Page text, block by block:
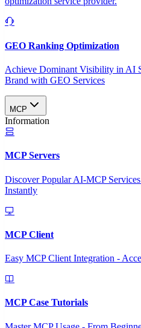
GEO Ranking Optimization
Achieve Dominant Visibility in AI
Brand with GEO Services​
MCP
Information
MCP Servers
Discover Popular AI-MCP
Instantly
MCP Client
Easy MCP Client Integration -
MCP Case Tutorials